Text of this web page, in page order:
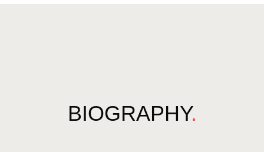
BIOGRAPHY.